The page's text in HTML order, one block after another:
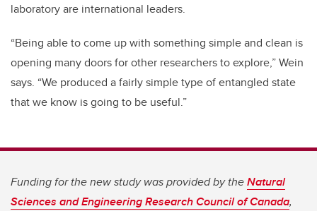
laboratory are international leaders.
“Being able to come up with something simple and clean is
opening many doors for other researchers to explore,” Wein
says. “We produced a fairly simple type of entangled state
that we know is going to be useful.”
Funding for the new study was provided by theNatural
Sciences and Engineering Research Council of Canada,